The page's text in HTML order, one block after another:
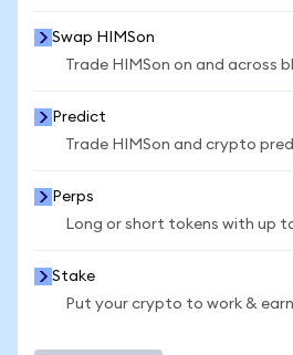
Swap HIMSon
Trade HIMSon on and across
Predict
Trade HIMSon and crypto
Perps
Long or short tokens with up
Stake
Put your crypto to work &